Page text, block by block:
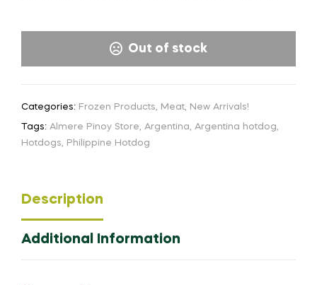
Out of stock
Categories: Frozen Products, Meat, New Arrivals!
Tags: Almere Pinoy Store, Argentina, Argentina hotdog,
Hotdogs, Philippine Hotdog
Description
Additional Information